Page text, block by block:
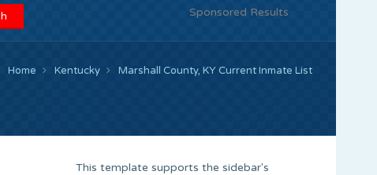
Sponsored Results
Home Kentucky Marshall County, KY Current Inmate List
This template supports the sidebar's